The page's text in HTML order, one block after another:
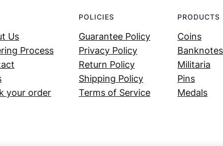
Us
Process
your order
POLICIES
Guarantee Policy
Privacy Policy
Return Policy
Shipping Policy
Terms of Service
PRODUCTS
Coins
Banknotes
Militaria
Pins
Medals